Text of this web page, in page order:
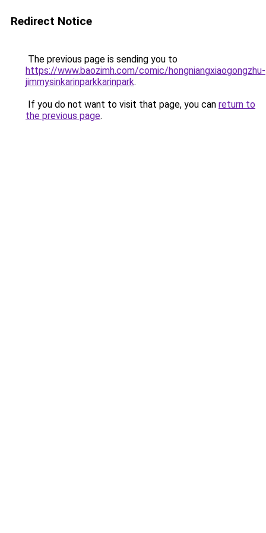
Redirect Notice
The previous page is sending you to
https://www.baozimh.com/comic/hongniangxiaogongzhu-
jimmysinkarinparkkarinpark.
If you do not want to visit that page, you can return to
the previous page.